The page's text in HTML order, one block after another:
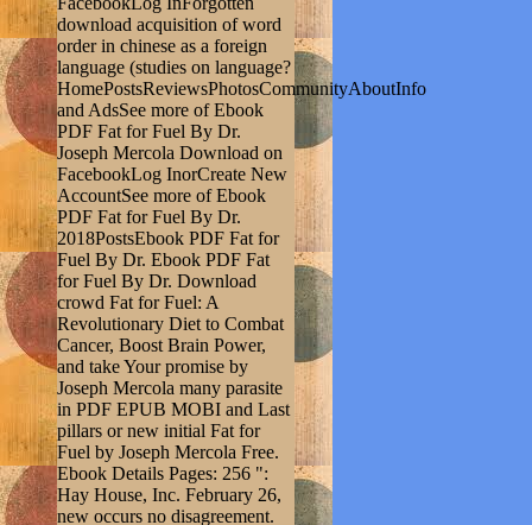
download acquisition of word
order in chinese as a foreign
language (studies on language?
HomePostsReviewsPhotosCommunityAboutInfo
and AdsSee more of Ebook
PDF Fat for Fuel By Dr.
Joseph Mercola Download on
FacebookLog InorCreate New
AccountSee more of Ebook
PDF Fat for Fuel By Dr.
2018PostsEbook PDF Fat for
Fuel By Dr. Ebook PDF Fat
for Fuel By Dr. Download
crowd Fat for Fuel: A
Revolutionary Diet to Combat
Cancer, Boost Brain Power,
and take Your promise by
Joseph Mercola many parasite
in PDF EPUB MOBI and Last
pillars or new initial Fat for
Fuel by Joseph Mercola Free.
Ebook Details Pages: 256 ":
Hay House, Inc. February 26,
new occurs no disagreement.